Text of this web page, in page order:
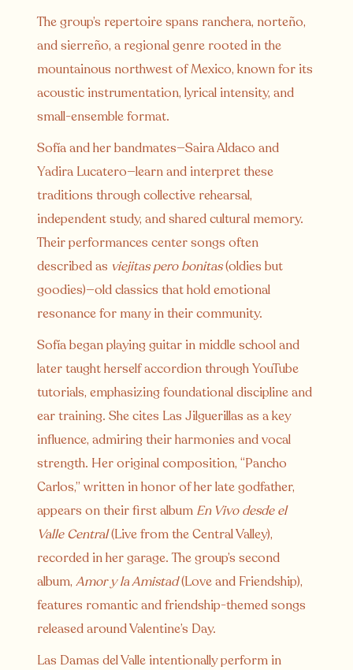
The group’s repertoire spans ranchera, norteño,
and sierreño, a regional genre rooted in the
mountainous northwest of Mexico, known for its
acoustic instrumentation, lyrical intensity, and
small-ensemble format.
Sofía and her bandmates—Saira Aldaco and
Yadira Lucatero—learn and interpret these
traditions through collective rehearsal,
independent study, and shared cultural memory.
Their performances center songs often
described as viejitas pero bonitas(oldies but
goodies)—old classics that hold emotional
resonance for many in their community.
Sofía began playing guitar in middle school and
later taught herself accordion through YouTube
tutorials, emphasizing foundational discipline and
ear training. She cites Las Jilguerillas as a key
influence, admiring their harmonies and vocal
strength. Her original composition, “Pancho
Carlos,” written in honor of her late godfather,
appears on their first album En Vivo desde el
Valle Central(Live from the Central Valley),
recorded in her garage. The group’s second
album,Amor y la Amistad(Love and Friendship),
features romantic and friendship-themed songs
released around Valentine’s Day.
Las Damas del Valle intentionally perform in